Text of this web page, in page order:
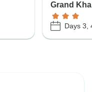
Grand
Days 3,